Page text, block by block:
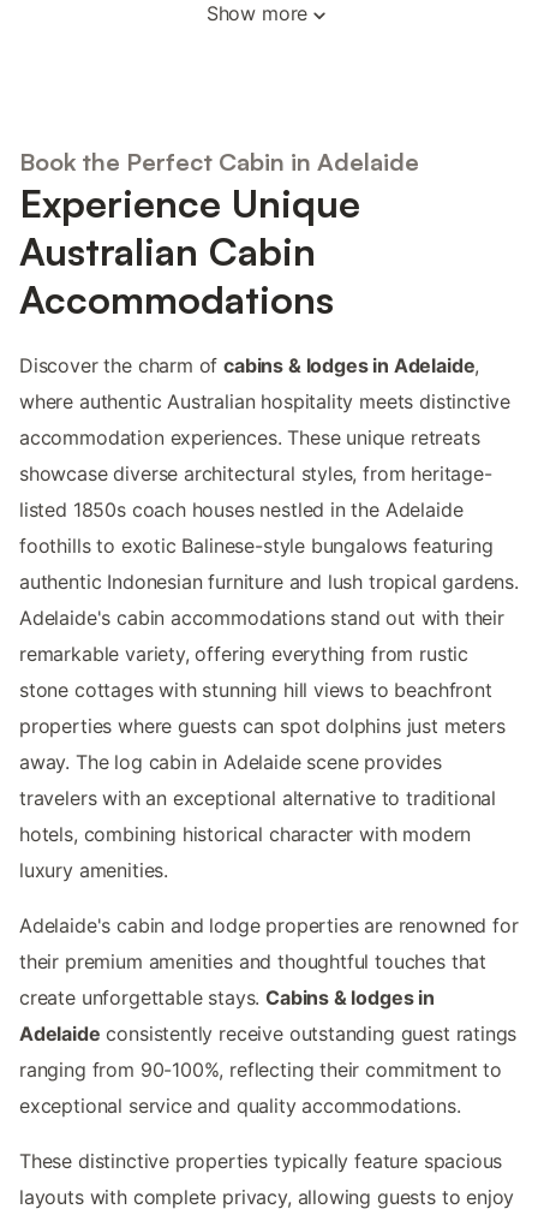
Show more
Book the Perfect Cabin in Adelaide
Experience Unique
Australian Cabin
Accommodations
Discover the charm ofcabins & lodges in Adelaide,
where authentic Australian hospitality meets distinctive
accommodation experiences. These unique retreats
showcase diverse architectural styles, from heritage-
listed 1850s coach houses nestled in the Adelaide
foothills to exotic Balinese-style bungalows featuring
authentic Indonesian furniture and lush tropical gardens.
Adelaide's cabin accommodations stand out with their
remarkable variety, offering everything from rustic
stone cottages with stunning hill views to beachfront
properties where guests can spot dolphins just meters
away. The log cabin in Adelaide scene provides
travelers with an exceptional alternative to traditional
hotels, combining historical character with modern
luxury amenities.
Adelaide's cabin and lodge properties are renowned for
their premium amenities and thoughtful touches that
create unforgettable stays.Cabins & lodges in
Adelaide consistently receive outstanding guest ratings
ranging from 90-100%, reflecting their commitment to
exceptional service and quality accommodations.
These distinctive properties typically feature spacious
layouts with complete privacy, allowing guests to enjoy